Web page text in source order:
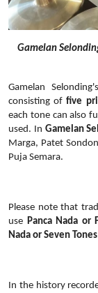
Gamelan
Gamelan
consisting of five
each tone can also
used. In Gamelan
Marga, Patet
Puja Semara.
Please note that
use Panca Nada or
Nada or Seven Tones
In the history